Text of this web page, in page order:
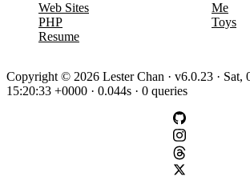
Web Sites
PHP
Resume
Me
Toys
Copyright © 2026 Lester Chan · v6.0.23 · Sat,
15:20:33 +0000 · 0.044s · 0 queries